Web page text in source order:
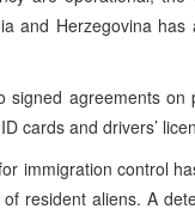
and Herzegovina
signed agreements
cards and drivers’
immigration control
resident aliens. A